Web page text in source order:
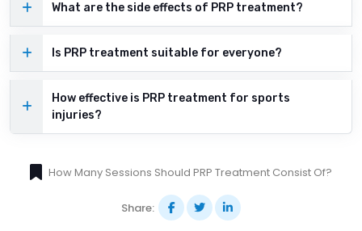
What are the side effects of PRP treatment?
Is PRP treatment suitable for everyone?
How effective is PRP treatment for sports
injuries?
How Many Sessions Should PRP Treatment Consist Of?
Share: